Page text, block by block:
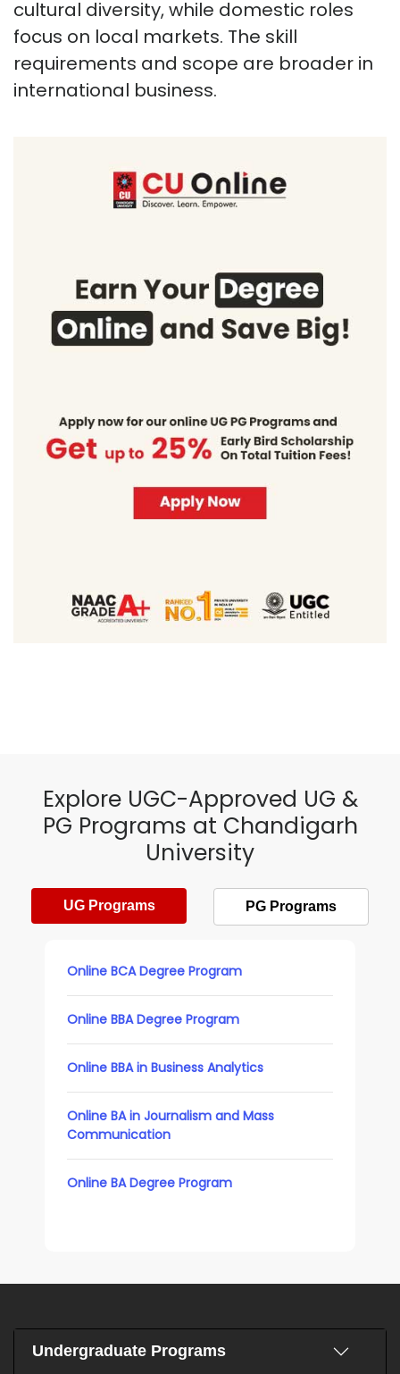
cultural diversity, while domestic roles
focus on local markets. The skill
requirements and scope are broader in
international business.
Explore UGC-Approved UG &
PG Programs at Chandigarh
University
UG Programs PG Programs
Online BCA Degree Program
Online BBA Degree Program
Online BBA in Business Analytics
Online BA in Journalism and Mass
Communication
Online BA Degree Program
Undergraduate Programs